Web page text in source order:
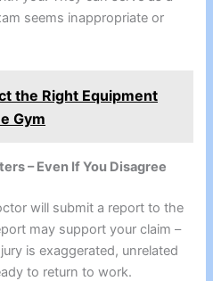
seems inappropriate or
the Right Equipment
Gym
– Even If You Disagree
will submit a report to the
may support your claim –
is exaggerated, unrelated
to return to work.